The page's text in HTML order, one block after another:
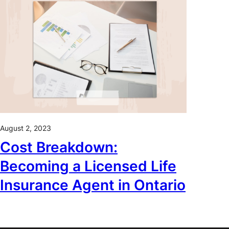
August 2, 2023
Cost Breakdown:
Becoming a Licensed Life
Insurance Agent in Ontario